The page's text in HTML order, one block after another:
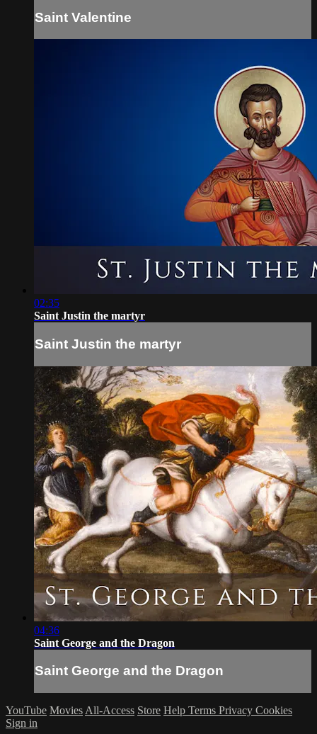
Saint Valentine
02:35
Saint Justin the martyr
Saint Justin the martyr
04:36
Saint George and the Dragon
Saint George and the Dragon
YouTube Movies All-Access Store Help Terms Privacy Cookies
Sign in